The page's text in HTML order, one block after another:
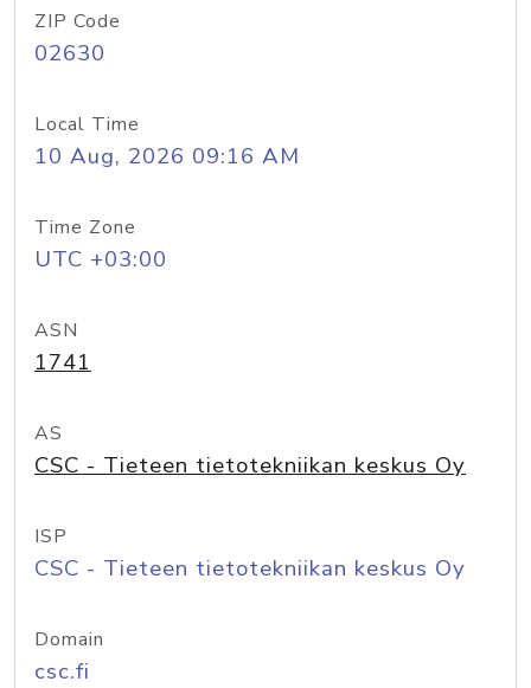
ZIP Code
02630
Local Time
10 Aug, 2026 09:16 AM
Time Zone
UTC +03:00
ASN
1741
AS
CSC - Tieteen tietotekniikan keskus Oy
ISP
CSC - Tieteen tietotekniikan keskus Oy
Domain
csc.fi